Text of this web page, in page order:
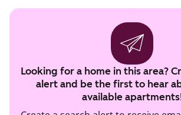
Looking for a home in this area?
alert and be the first to hear
available